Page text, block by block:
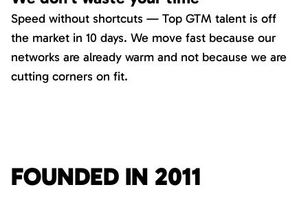
Speed without shortcuts — Top GTM talent is off
the market in 10 days. We move fast because our
networks are already warm and not because we are
cutting corners on fit.
FOUNDED IN 2011